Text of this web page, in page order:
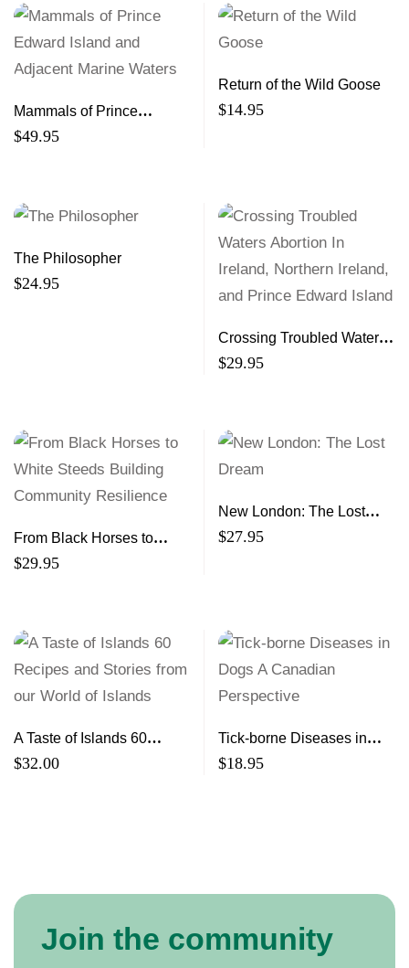
Mammals of Prince
Edward Island and
$49.95
Return of the Wild Goose
$14.95
The Philosopher
$24.95
Crossing Troubled Waters
Abortion In Ireland,
$29.95
From Black Horses to
White Steeds Building
$29.95
New London: The Lost
Dream
$27.95
A Taste of Islands 60
Recipes and Stories from
$32.00
Tick-borne Diseases in
Dogs A Canadian
$18.95
Join the community